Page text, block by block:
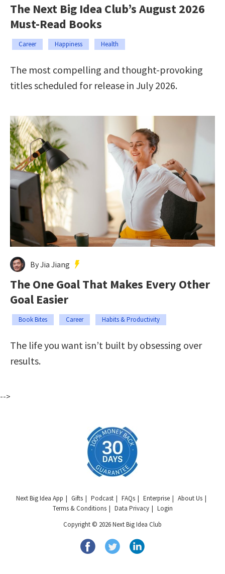
The Next Big Idea Club’s August 2026
Must-Read Books
Career Happiness Health
The most compelling and thought-provoking
titles scheduled for release in July 2026.
By Jia Jiang
The One Goal That Makes Every Other
Goal Easier
Book Bites Career Habits & Productivity
The life you want isn’t built by obsessing over
results.
-->
Next Big Idea App Gifts Podcast FAQs Enterprise
About Us
Terms & Conditions
Data Privacy
Login
Copyright © 2026 Next Big Idea Club